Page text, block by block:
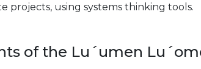
projects, using systems thinking tools.
of the Lu´umen